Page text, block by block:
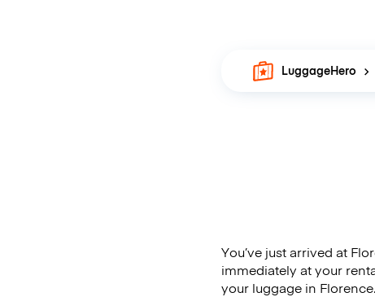
LuggageHero
You’ve just arrived at
immediately at your
your luggage in Florence.